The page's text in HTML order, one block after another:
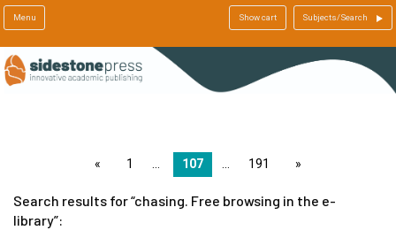
Menu Show cart Subjects/Search
page1 107 191 page
Search results for chasing. Free browsing in the e-
library :